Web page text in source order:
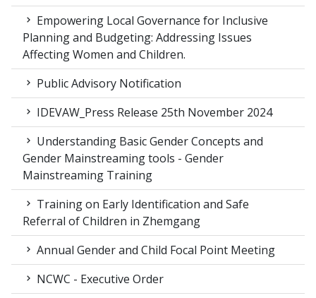
Empowering Local Governance for Inclusive
Planning and Budgeting: Addressing Issues
Affecting Women and Children.
Public Advisory Notification
IDEVAW_Press Release 25th November 2024
Understanding Basic Gender Concepts and
Gender Mainstreaming tools - Gender
Mainstreaming Training
Training on Early Identification and Safe
Referral of Children in Zhemgang
Annual Gender and Child Focal Point Meeting
NCWC - Executive Order